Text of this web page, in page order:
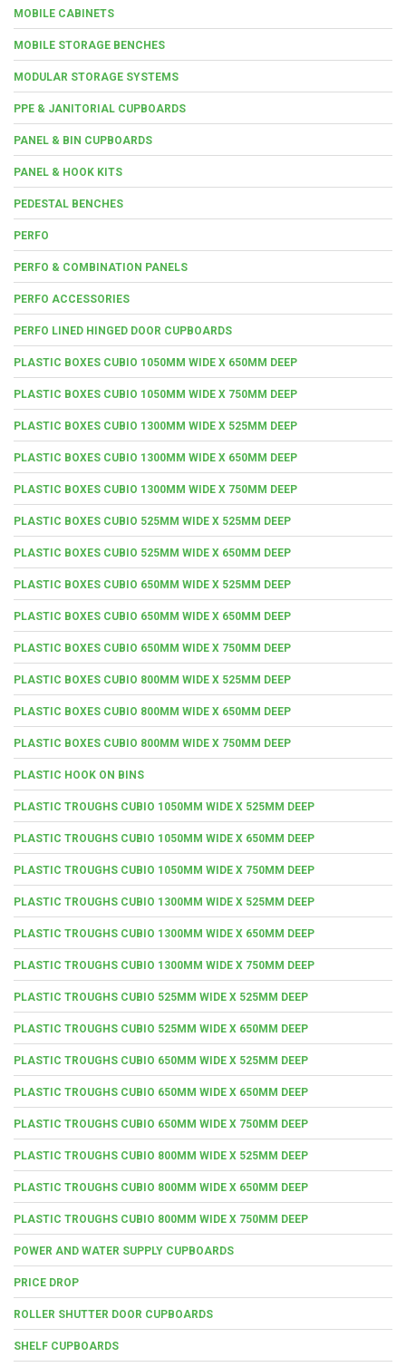
MOBILE CABINETS
MOBILE STORAGE BENCHES
MODULAR STORAGE SYSTEMS
PPE & JANITORIAL CUPBOARDS
PANEL & BIN CUPBOARDS
PANEL & HOOK KITS
PEDESTAL BENCHES
PERFO
PERFO & COMBINATION PANELS
PERFO ACCESSORIES
PERFO LINED HINGED DOOR CUPBOARDS
PLASTIC BOXES CUBIO 1050MM WIDE X 650MM DEEP
PLASTIC BOXES CUBIO 1050MM WIDE X 750MM DEEP
PLASTIC BOXES CUBIO 1300MM WIDE X 525MM DEEP
PLASTIC BOXES CUBIO 1300MM WIDE X 650MM DEEP
PLASTIC BOXES CUBIO 1300MM WIDE X 750MM DEEP
PLASTIC BOXES CUBIO 525MM WIDE X 525MM DEEP
PLASTIC BOXES CUBIO 525MM WIDE X 650MM DEEP
PLASTIC BOXES CUBIO 650MM WIDE X 525MM DEEP
PLASTIC BOXES CUBIO 650MM WIDE X 650MM DEEP
PLASTIC BOXES CUBIO 650MM WIDE X 750MM DEEP
PLASTIC BOXES CUBIO 800MM WIDE X 525MM DEEP
PLASTIC BOXES CUBIO 800MM WIDE X 650MM DEEP
PLASTIC BOXES CUBIO 800MM WIDE X 750MM DEEP
PLASTIC HOOK ON BINS
PLASTIC TROUGHS CUBIO 1050MM WIDE X 525MM DEEP
PLASTIC TROUGHS CUBIO 1050MM WIDE X 650MM DEEP
PLASTIC TROUGHS CUBIO 1050MM WIDE X 750MM DEEP
PLASTIC TROUGHS CUBIO 1300MM WIDE X 525MM DEEP
PLASTIC TROUGHS CUBIO 1300MM WIDE X 650MM DEEP
PLASTIC TROUGHS CUBIO 1300MM WIDE X 750MM DEEP
PLASTIC TROUGHS CUBIO 525MM WIDE X 525MM DEEP
PLASTIC TROUGHS CUBIO 525MM WIDE X 650MM DEEP
PLASTIC TROUGHS CUBIO 650MM WIDE X 525MM DEEP
PLASTIC TROUGHS CUBIO 650MM WIDE X 650MM DEEP
PLASTIC TROUGHS CUBIO 650MM WIDE X 750MM DEEP
PLASTIC TROUGHS CUBIO 800MM WIDE X 525MM DEEP
PLASTIC TROUGHS CUBIO 800MM WIDE X 650MM DEEP
PLASTIC TROUGHS CUBIO 800MM WIDE X 750MM DEEP
POWER AND WATER SUPPLY CUPBOARDS
PRICE DROP
ROLLER SHUTTER DOOR CUPBOARDS
SHELF CUPBOARDS